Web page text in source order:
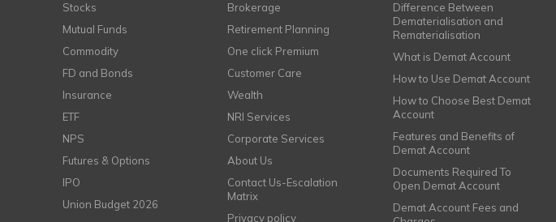
Stocks
Mutual Funds
Commodity
FD and Bonds
Insurance
ETF
NPS
Futures & Options
IPO
Union Budget 2026
Brokerage
Retirement Planning
One click Premium
Customer Care
Wealth
NRI Services
Corporate Services
About Us
Contact Us-Escalation
Matrix
Privacy policy
Difference Between
Dematerialisation and
Rematerialisation
What is Demat Account
How to Use Demat Account
How to Choose Best Demat
Account
Features and Benefits of
Demat Account
Documents Required To
Open Demat Account
Demat Account Fees and